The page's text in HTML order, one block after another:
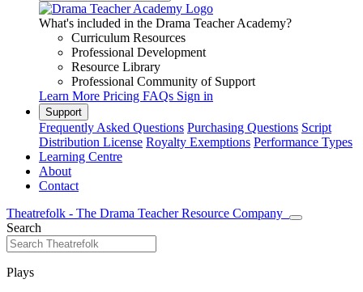
What's included in the Drama Teacher Academy?
Curriculum Resources
Professional Development
Resource Library
Professional Community of Support
Learn More Pricing FAQs Sign in
Support
Frequently Asked Questions Purchasing Questions Script
Distribution License Royalty Exemptions Performance Types
Learning Centre
About
Contact
Theatrefolk - The Drama Teacher Resource Company
Search
Plays